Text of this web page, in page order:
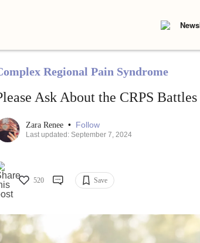
Regional Pain Syndrome
Ask About the CRPS Battles
Zara Renee • Follow
Last updated: September 7, 2024
520 Save